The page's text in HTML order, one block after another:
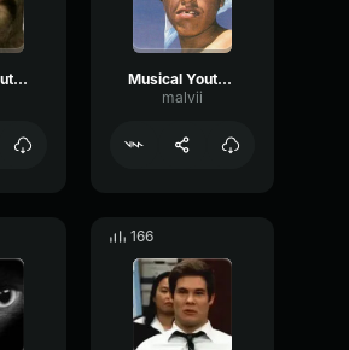
Pass The Dutchie
Musical Youth Pass The Dutchie
malvii
166